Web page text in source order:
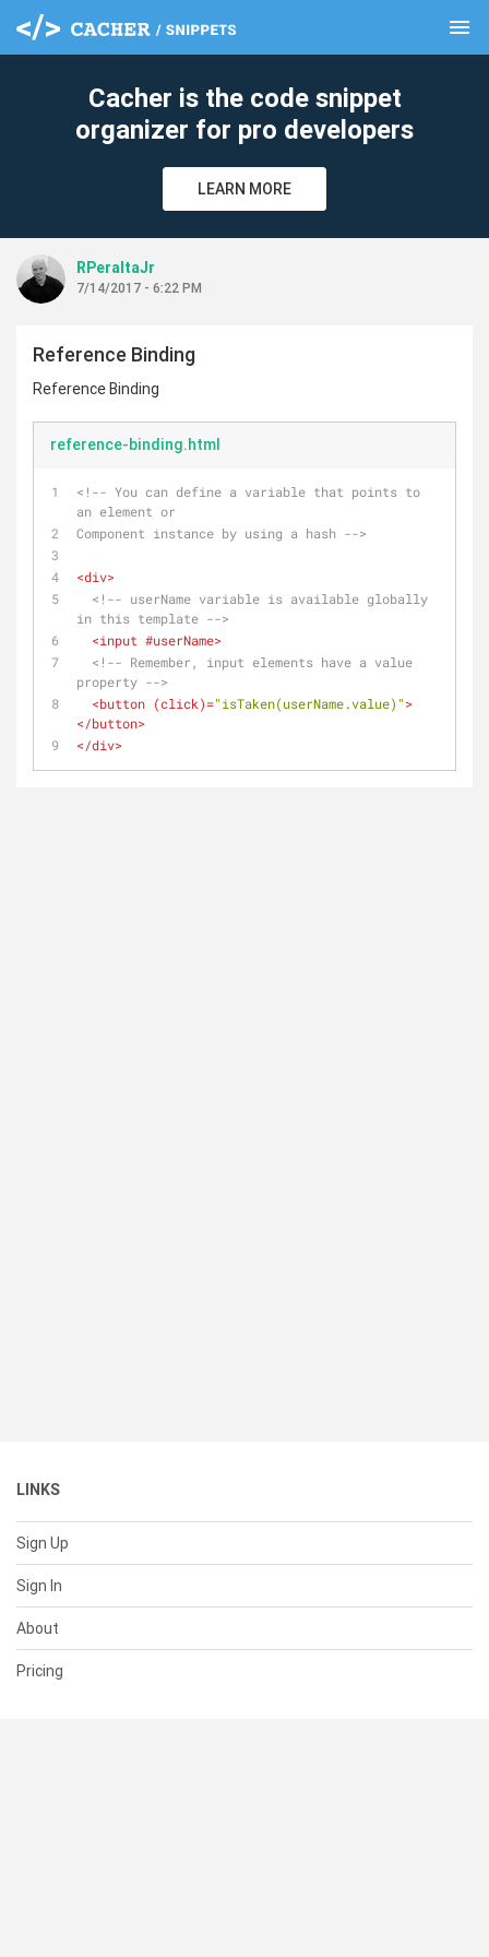
menu
Cacher is the code snippet
organizer for pro developers
LEARN MORE
RPeraltaJr
7/14/2017 - 6:22 PM
Reference Binding
Reference Binding
reference-binding.html
<!-- You can define a variable that points to
an element or
Component instance by using a hash -->
<div>
<!-- userName variable is available globally
in this template -->
<input #userName>
<!-- Remember, input elements have a value
property -->
<button (click)="isTaken(userName.value)">
</button>
</div>
LINKS
Sign Up
Sign In
About
Pricing
clear